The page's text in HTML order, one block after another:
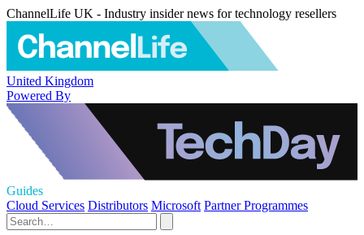
ChannelLife UK - Industry insider news for technology resellers
United Kingdom
Powered By
Guides
Cloud Services Distributors Microsoft Partner Programmes